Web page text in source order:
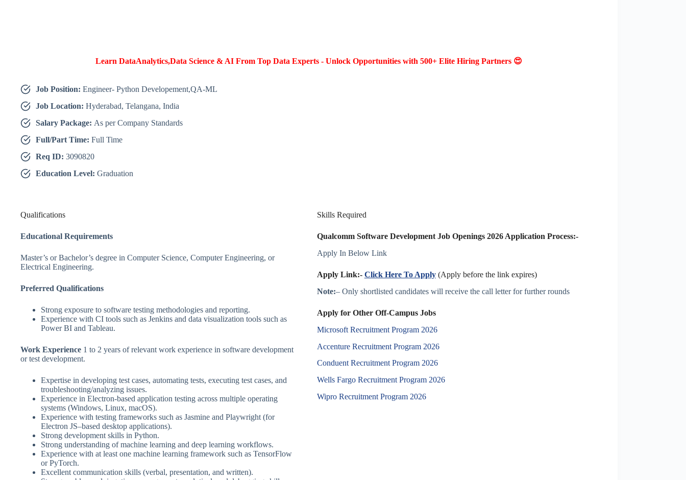
Learn DataAnalytics,Data Science & AI From Top Data Experts - Unlock Opportunities with 500+ Elite Hiring Partners 😍
Job Position: Engineer- Python Developement,QA-ML
Job Location: Hyderabad, Telangana, India
Salary Package: As per Company Standards
Full/Part Time: Full Time
Req ID: 3090820
Education Level: Graduation
Qualifications
Educational Requirements
Master’s or Bachelor’s degree in Computer Science, Computer Engineering, or
Electrical Engineering.
Preferred Qualifications
Strong exposure to software testing methodologies and reporting.
Experience with CI tools such as Jenkins and data visualization tools such as
Power BI and Tableau.
Work Experience 1 to 2 years of relevant work experience in software development
or test development.
Expertise in developing test cases, automating tests, executing test cases, and
troubleshooting/analyzing issues.
Experience in Electron-based application testing across multiple operating
systems (Windows, Linux, macOS).
Experience with testing frameworks such as Jasmine and Playwright (for
Electron JS–based desktop applications).
Strong development skills in Python.
Strong understanding of machine learning and deep learning workflows.
Experience with at least one machine learning framework such as TensorFlow
or PyTorch.
Excellent communication skills (verbal, presentation, and written).
Skills Required
Qualcomm Software Development Job Openings 2026 Application Process:-
Apply In Below Link
Apply Link:- Click Here To Apply (Apply before the link expires)
Note:– Only shortlisted candidates will receive the call letter for further rounds
Apply for Other Off-Campus Jobs
Microsoft Recruitment Program 2026
Accenture Recruitment Program 2026
Conduent Recruitment Program 2026
Wells Fargo Recruitment Program 2026
Wipro Recruitment Program 2026